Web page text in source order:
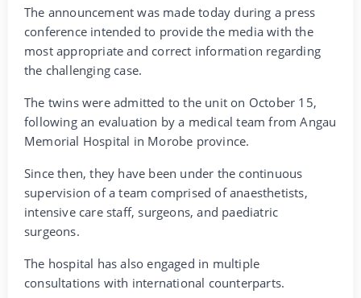
The announcement was made today during a press
conference intended to provide the media with the
most appropriate and correct information regarding
the challenging case.
The twins were admitted to the unit on October 15,
following an evaluation by a medical team from Angau
Memorial Hospital in Morobe province.
Since then, they have been under the continuous
supervision of a team comprised of anaesthetists,
intensive care staff, surgeons, and paediatric
surgeons.
The hospital has also engaged in multiple
consultations with international counterparts.